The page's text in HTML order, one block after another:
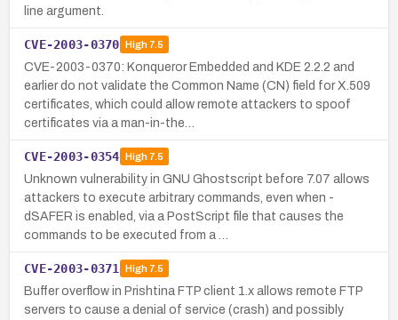
line argument.
CVE-2003-0370 High7.5
CVE-2003-0370: Konqueror Embedded and KDE 2.2.2 and
earlier do not validate the Common Name (CN) field for X.509
certificates, which could allow remote attackers to spoof
certificates via a man-in-the…
CVE-2003-0354 High7.5
Unknown vulnerability in GNU Ghostscript before 7.07 allows
attackers to execute arbitrary commands, even when -
dSAFER is enabled, via a PostScript file that causes the
commands to be executed from a …
CVE-2003-0371 High7.5
Buffer overflow in Prishtina FTP client 1.x allows remote FTP
servers to cause a denial of service (crash) and possibly